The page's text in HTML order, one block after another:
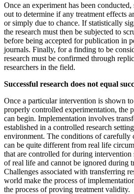
Once an experiment has been conducted,
out to determine if any treatment effects
or simply due to chance. If statistically
the research must then be subjected to
before being accepted for publication in
journals. Finally, for a finding to be
research must be confirmed through
researchers in the field.
Successful research does not equal
Once a particular intervention is shown
properly controlled experimentation, the
can begin. Implementation involves
established in a controlled research
environment. The conditions of carefully
can be quite different from real life
that are controlled for during
of real life and cannot be ignored during
Challenges associated with transferring
world make the process of
the process of proving treatment validity.